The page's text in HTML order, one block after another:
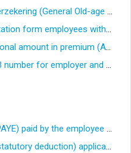
Algemene Ouderdoms Verzekering (General Old-age Insurance Act)
Submitting C-24 SVB mutation form employees with SVB
I want to deduct an additional amount in premium (AVBZ, AOV/AWW and/or BVZ) , is that possible?
Where do I enter the CRIB number for employer and employees? (EN)
How much is Wage tax (PAYE) paid by the employee in Guyana?
Is there a tax-free sum (statutory deduction) applicable in Guyana?